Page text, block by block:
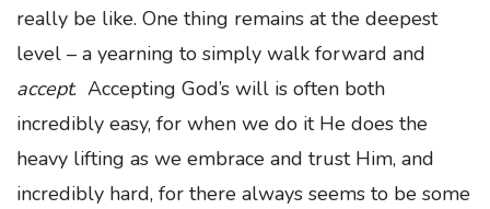
really be like. One thing remains at the deepest
level – a yearning to simply walk forward and
accept. Accepting God’s will is often both
incredibly easy, for when we do it He does the
heavy lifting as we embrace and trust Him, and
incredibly hard, for there always seems to be some